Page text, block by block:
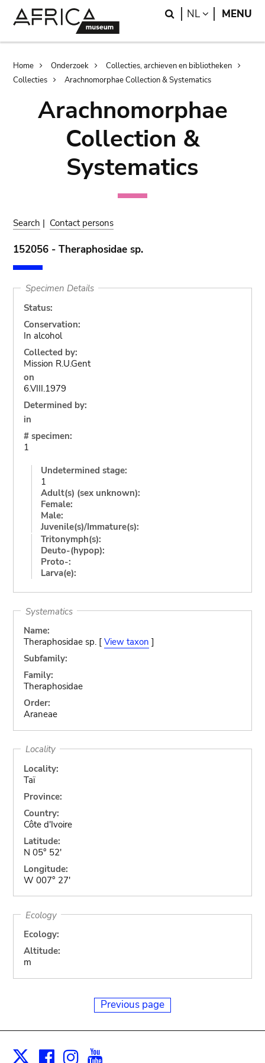
Search
NL LANGUAGE
MENU
Breadcrumb
Home Onderzoek
Collecties, archieven en bibliotheken
Collecties
Arachnomorphae Collection & Systematics
Arachnomorphae
Collection &
Systematics
Search | Contact persons
152056 - Theraphosidae sp.
Specimen Details
Status:
Conservation:
In alcohol
Collected by:
Mission R.U.Gent
on
6.VIII.1979
Determined by:
in
# specimen:
1
Undetermined stage:
1
Adult(s) (sex unknown):
Female:
Male:
Juvenile(s)/Immature(s):
Tritonymph(s):
Deuto-(hypop):
Proto-:
Larva(e):
Systematics
Name:
Theraphosidae sp. [ View taxon ]
Subfamily:
Family:
Theraphosidae
Order:
Araneae
Locality
Locality:
Taï
Province:
Country:
Côte d'Ivoire
Latitude:
N 05° 52'
Longitude:
W 007° 27'
Ecology
Ecology:
Altitude:
m
Previous page
X Facebook
Instagram